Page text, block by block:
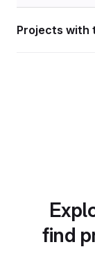
Projects with
find